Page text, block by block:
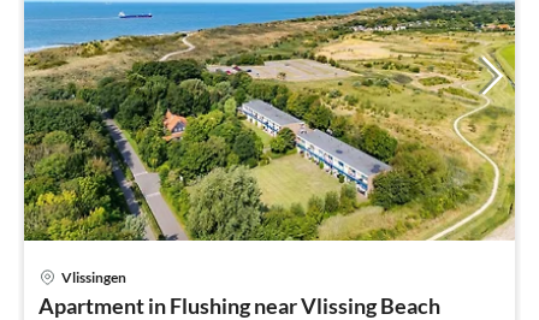
Vlissingen
Apartment in Flushing near Vlissing Beach